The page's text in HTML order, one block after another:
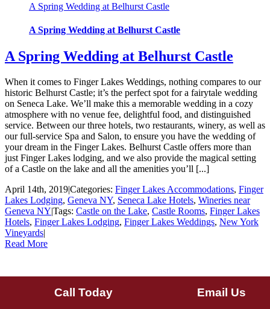
A Spring Wedding at Belhurst Castle
A Spring Wedding at Belhurst Castle
A Spring Wedding at Belhurst Castle
When it comes to Finger Lakes Weddings, nothing compares to our
historic Belhurst Castle; it’s the perfect spot for a fairytale wedding
on Seneca Lake. We’ll make this a memorable wedding in a cozy
atmosphere with no venue fee, delightful food, and distinguished
service. Between our three hotels, two restaurants, winery, as well as
our full-service Spa and Salon, to ensure you have the wedding of
your dream in the Finger Lakes. Belhurst Castle offers more than
just Finger Lakes lodging, and we also provide the magical setting
of a Castle on the lake and all the amenities you’ll [...]
April 14th, 2019|Categories: Finger Lakes Accommodations, Finger
Lakes Lodging, Geneva NY, Seneca Lake Hotels, Wineries near
Geneva NY|Tags: Castle on the Lake, Castle Rooms, Finger Lakes
Hotels, Finger Lakes Lodging, Finger Lakes Weddings, New York
Vineyards|
Read More
Call Today Email Us